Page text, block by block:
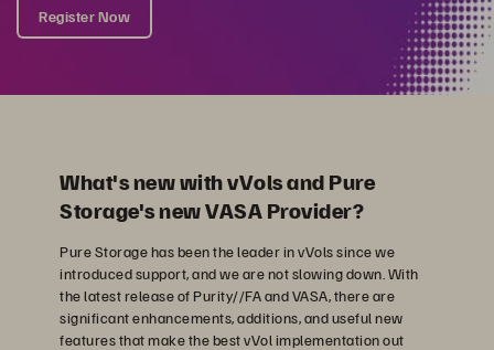
Register Now
What's new with vVols and Pure
Storage's new VASA Provider?
Pure Storage has been the leader in vVols since we
introduced support, and we are not slowing down. With
the latest release of Purity//FA and VASA, there are
significant enhancements, additions, and useful new
features that make the best vVol implementation out